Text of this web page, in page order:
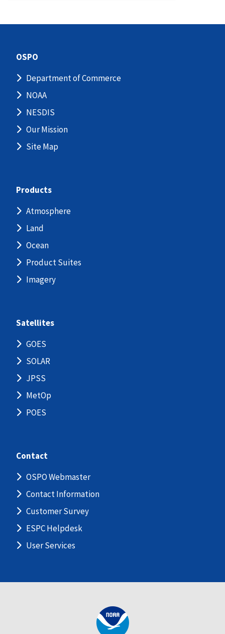
OSPO
Department of Commerce
NOAA
NESDIS
Our Mission
Site Map
Products
Atmosphere
Land
Ocean
Product Suites
Imagery
Satellites
GOES
SOLAR
JPSS
MetOp
POES
Contact
OSPO Webmaster
Contact Information
Customer Survey
ESPC Helpdesk
User Services